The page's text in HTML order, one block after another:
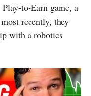
to-Earn game, a
recently, they
with a robotics